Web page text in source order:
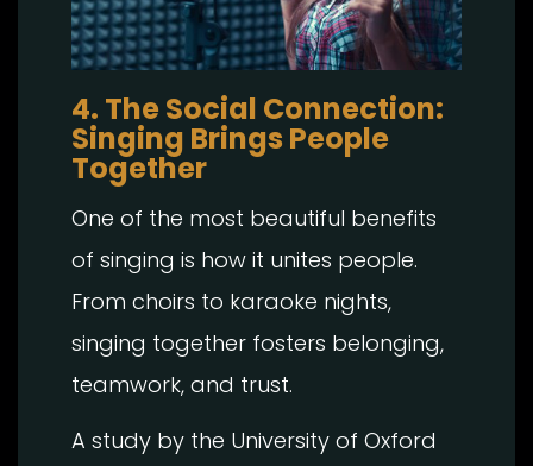
4. The Social Connection:
Singing Brings People
Together
One of the most beautiful benefits
of singing is how it unites people.
From choirs to karaoke nights,
singing together fosters belonging,
teamwork, and trust.
A study by the University of Oxford